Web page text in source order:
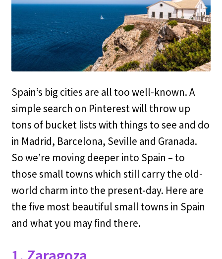
Spain’s big cities are all too well-known. A
simple search on Pinterest will throw up
tons of bucket lists with things to see and do
in Madrid, Barcelona, Seville and Granada.
So we’re moving deeper into Spain – to
those small towns which still carry the old-
world charm into the present-day. Here are
the five most beautiful small towns in Spain
and what you may find there.